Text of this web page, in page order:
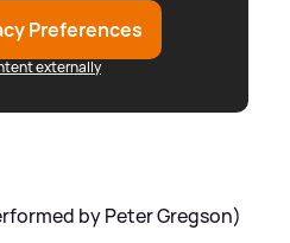
Preferences
externally
by Peter Gregson)